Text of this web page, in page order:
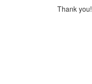
Thank you!